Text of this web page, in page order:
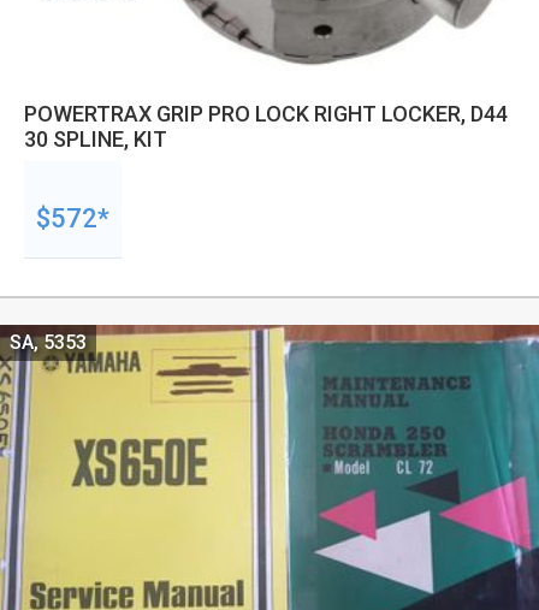
POWERTRAX GRIP PRO LOCK RIGHT LOCKER, D44
30 SPLINE, KIT
$572*
SA, 5353